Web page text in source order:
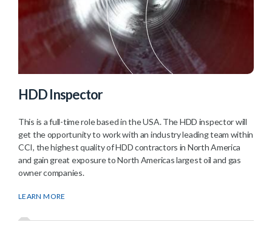
HDD Inspector
This is a full-time role based in the USA. The HDD inspector will
get the opportunity to work with an industry leading team within
CCI, the highest quality of HDD contractors in North America
and gain great exposure to North Americas largest oil and gas
owner companies.
LEARN MORE